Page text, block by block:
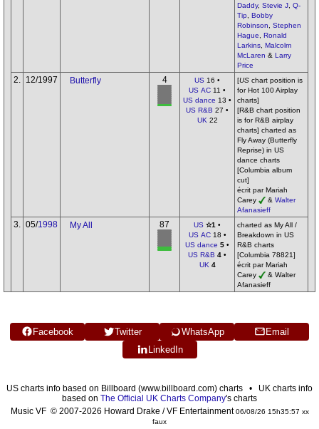
Daddy, Stevie J Q-
Tip Bobby
Robinson
Stephen
Hague
Ronald
Larkins Malcolm
McLaren & Larry
Price
2. 12/1997 Butterfly 4 US 16 •
US AC 11 •
US dance 13 •
US R&B 27 •
UK 22
[US chart position is
for Hot 100 Airplay
charts]
[R&B chart position
is for R&B airplay
charts] charted as
Fly Away (Butterfly
Reprise) in US
dance charts
[Columbia album
cut]
écrit par Mariah
Carey
& Walter
Afanasieff
3. 05/1998 My All 87 US ✫1 •
US AC18 •
US dance 5 •
US R&B 4 •
UK 4
charted as My All /
Breakdown in US
R&B charts
[Columbia 78821]
écrit par Mariah
Carey
& Walter
Afanasieff
Facebook Twitter WhatsApp
Email
LinkedIn
US charts info based on Billboard (www.billboard.com) charts • UK charts info
based on The Official UK Charts Company's charts
Music VF © 2007-2026 Howard Drake / VF Entertainment06/08/26 15h35:57 xx
faux